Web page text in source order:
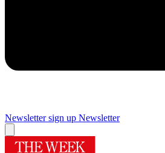
Newsletter sign up Newsletter